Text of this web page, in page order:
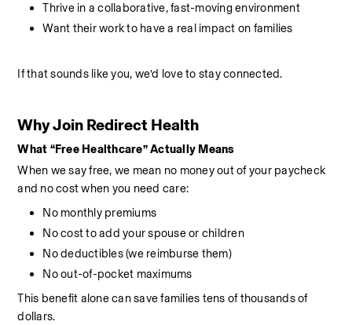
Thrive in a collaborative, fast-moving environment
Want their work to have a real impact on families
If that sounds like you, we’d love to stay connected.
Why Join Redirect Health
What “Free Healthcare” Actually Means
When we say free, we mean no money out of your paycheck
and no cost when you need care:
No monthly premiums
No cost to add your spouse or children
No deductibles (we reimburse them)
No out-of-pocket maximums
This benefit alone can save families tens of thousands of
dollars.